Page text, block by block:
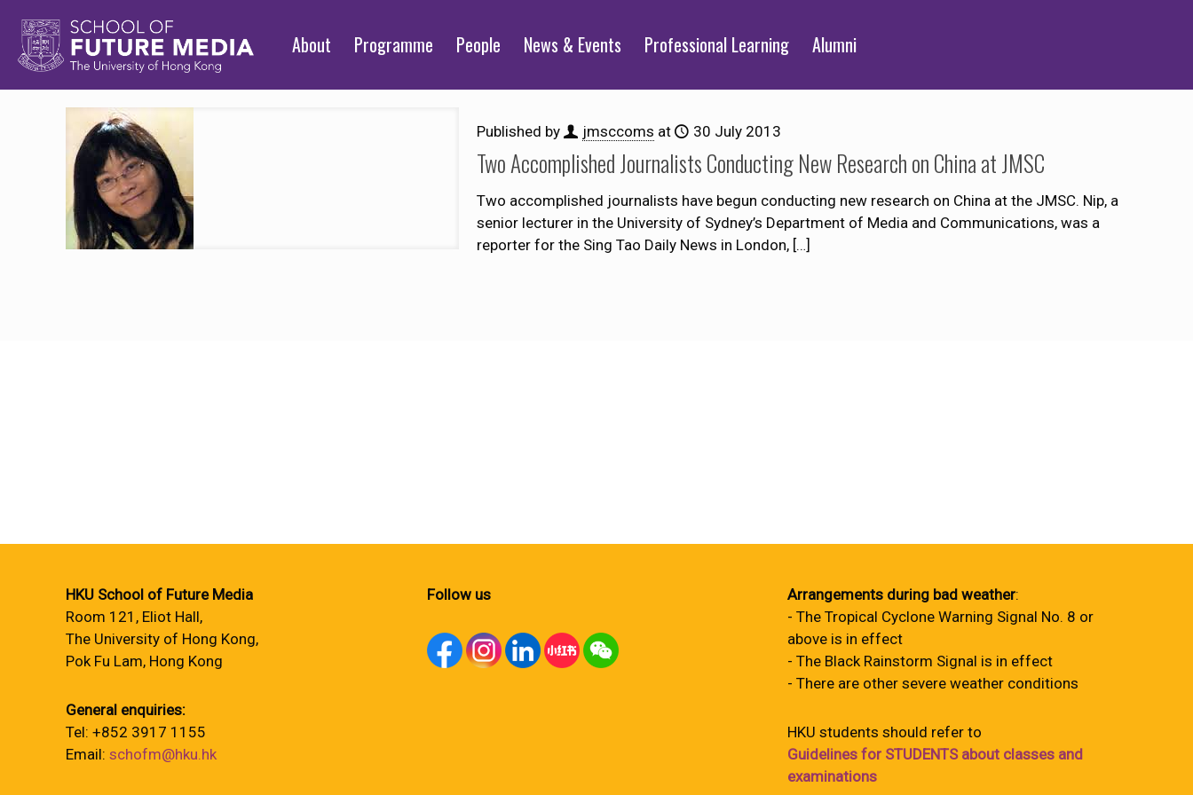
About Programme People News & Events Professional Learning Alumni
Published by jmsccoms at 30 July 2013
Two Accomplished Journalists Conducting New Research on China at JMSC
Two accomplished journalists have begun conducting new research on China at the JMSC. Nip, a
senior lecturer in the University of Sydney’s Department of Media and Communications, was a
reporter for the Sing Tao Daily News in London,[…]
HKU School of Future Media
Room 121, Eliot Hall,
The University of Hong Kong,
Pok Fu Lam, Hong Kong
General enquiries:
Tel: +852 3917 1155
Email: schofm@hku.hk
Follow us Arrangements during bad weather:
- The Tropical Cyclone Warning Signal No. 8 or
above is in effect
- The Black Rainstorm Signal is in effect
- There are other severe weather conditions
HKU students should refer to
Guidelines for STUDENTS about classes and
examinations